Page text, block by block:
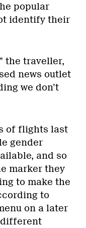
popular
identify their
the traveller,
news outlet
we don’t
of flights last
gender
and so
marker they
to make the
to
on a later
different